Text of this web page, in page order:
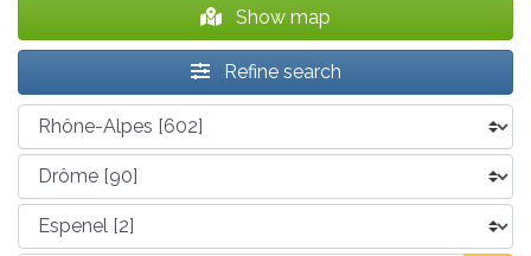
Show map
Refine search